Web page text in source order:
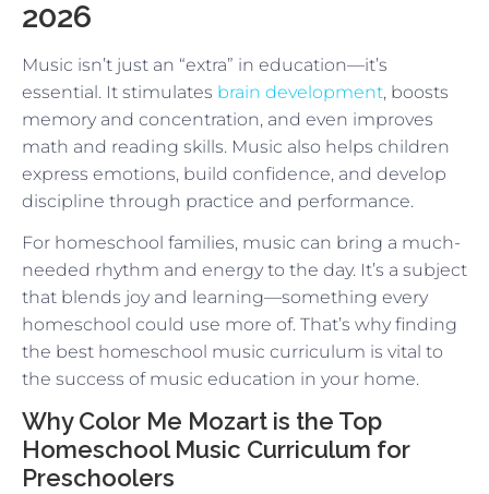
2026
Music isn’t just an “extra” in education—it’s
essential. It stimulates brain development, boosts
memory and concentration, and even improves
math and reading skills. Music also helps children
express emotions, build confidence, and develop
discipline through practice and performance.
For homeschool families, music can bring a much-
needed rhythm and energy to the day. It’s a subject
that blends joy and learning—something every
homeschool could use more of. That’s why finding
the best homeschool music curriculum is vital to
the success of music education in your home.
Why Color Me Mozart is the Top
Homeschool Music Curriculum for
Preschoolers